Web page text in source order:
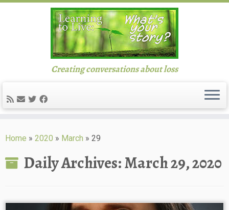
to
Creating conversations about loss
Home » 2020 » March » 29
Daily Archives:March 29, 2020